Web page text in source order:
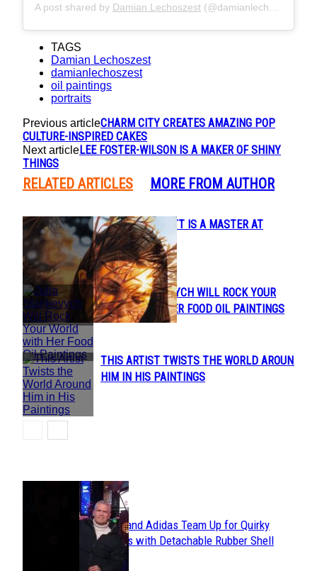
A post shared by Damian Lechoszest (@damianlechoszest) on
TAGS
Damian Lechoszest
damianlechoszest
oil paintings
portraits
Previous articleCHARM CITY CREATES AMAZING POP
CULTURE-INSPIRED CAKES
Next articleLEE FOSTER-WILSON IS A MAKER OF SHINY
THINGS
RELATED ARTICLES MORE FROM AUTHOR
Section
Heading
AUSTIN HOWLETT IS A MASTER AT
SURREAL ART
Section
Heading
JULIA STANKEVYCH WILL ROCK YOUR
WORLD WITH HER FOOD OIL PAINTINGS
Section
THIS ARTIST TWISTS THE WORLD AROUND
HIM IN HIS PAINTINGS
Section
Heading
Avavav and Adidas Team Up for Quirky
Sneakers with Detachable Rubber Shell
Toes